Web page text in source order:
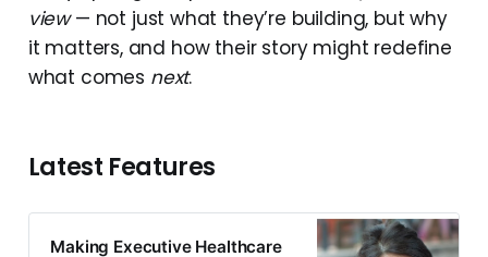
view— not just what they’re building, but why
it matters, and how their story might redefine
what comes next.
Latest Features
Making Executive Healthcare